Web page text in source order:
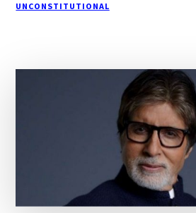
HOME
ON
A
HARTAL
?”
UNCONSTITUTIONAL